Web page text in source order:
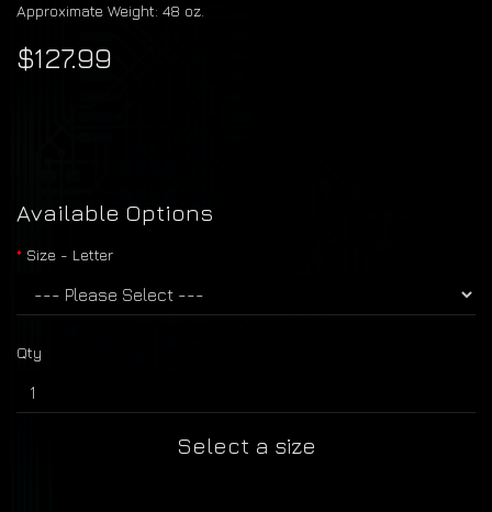
Approximate Weight: 48 oz.
$127.99
Available Options
Size - Letter
Qty
Select a size